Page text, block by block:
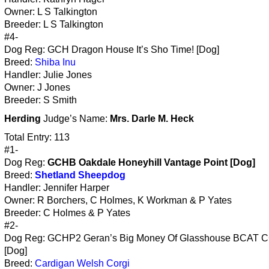
Owner: L S Talkington
Breeder: L S Talkington
#4-
Dog Reg: GCH Dragon House It’s Sho Time! [Dog]
Breed: Shiba Inu
Handler: Julie Jones
Owner: J Jones
Breeder: S Smith
Herding Judge’s Name: Mrs. Darle M. Heck
Total Entry: 113
#1-
Dog Reg: GCHB Oakdale Honeyhill Vantage Point [Dog]
Breed: Shetland Sheepdog
Handler: Jennifer Harper
Owner: R Borchers, C Holmes, K Workman & P Yates
Breeder: C Holmes & P Yates
#2-
Dog Reg: GCHP2 Geran’s Big Money Of Glasshouse BCAT
[Dog]
Breed: Cardigan Welsh Corgi